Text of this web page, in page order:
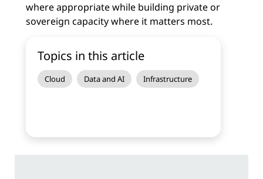
where appropriate while building private or
sovereign capacity where it matters most.
Topics in this article
Cloud Data and AI Infrastructure